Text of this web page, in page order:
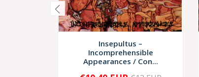
Insepultus –
Incomprehensible
Appearances / Con...